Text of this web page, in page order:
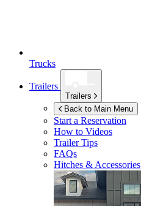
Trucks
Trailers
Trailers
Back to Main Menu
Start a Reservation
How to Videos
Trailer Tips
FAQs
Hitches & Accessories